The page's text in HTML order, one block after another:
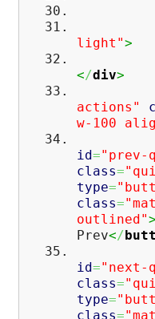
light">
</div>
actions"
w-100
id="prev-
class=
type=
class=
outlined">
Prev</
id="next-
class=
type=
class=